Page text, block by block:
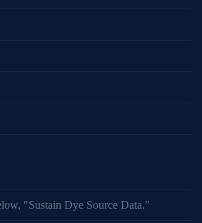
″Sustain Dye Source Data.″